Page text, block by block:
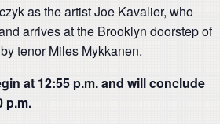
as the artist Joe Kavalier, who
arrives at the Brooklyn doorstep of
tenor Miles Mykkanen.
at 12:55 p.m. and will conclude
p.m.